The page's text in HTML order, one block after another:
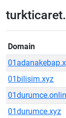
Domain
01bilisim.xyz
01durumce.xyz